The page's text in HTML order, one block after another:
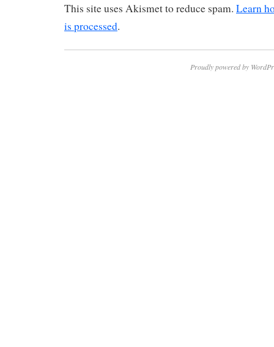
This site uses Akismet to reduce spam. Learn
is processed.
Proudly powered by